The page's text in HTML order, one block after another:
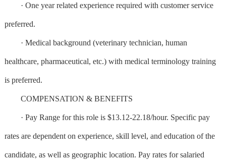
· One year related experience required with customer service
preferred.
· Medical background (veterinary technician, human
healthcare, pharmaceutical, etc.) with medical terminology training
is preferred.
COMPENSATION & BENEFITS
· Pay Range for this role is $13.12-22.18/hour. Specific pay
rates are dependent on experience, skill level, and education of the
candidate, as well as geographic location. Pay rates for salaried